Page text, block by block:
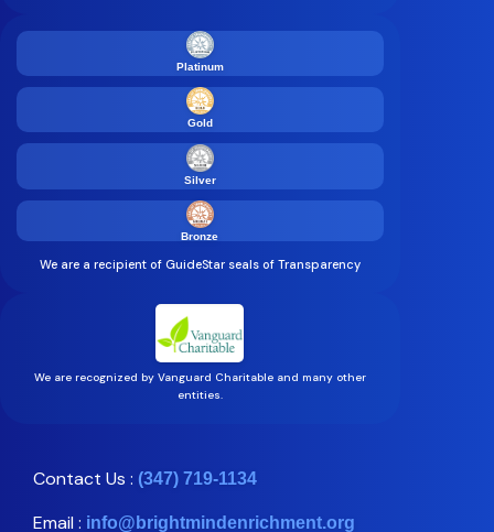
Platinum
Gold
Silver
Bronze
We are a recipient of GuideStar seals of Transparency
We are recognized by Vanguard Charitable and many other
entities.
Contact Us : (347) 719-1134
Email : info@brightmindenrichment.org